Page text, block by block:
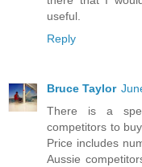
useful.
Reply
Bruce Taylor
There is a
competitors to
Price includes
Aussie